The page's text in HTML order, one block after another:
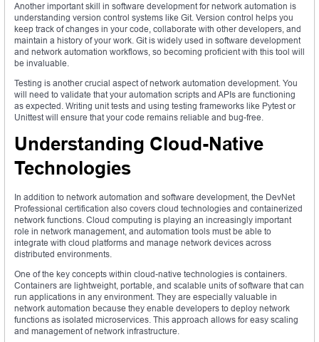
Another important skill in software development for network automation is
understanding version control systems like Git. Version control helps you
keep track of changes in your code, collaborate with other developers, and
maintain a history of your work. Git is widely used in software development
and network automation workflows, so becoming proficient with this tool will
be invaluable.
Testing is another crucial aspect of network automation development. You
will need to validate that your automation scripts and APIs are functioning
as expected. Writing unit tests and using testing frameworks like Pytest or
Unittest will ensure that your code remains reliable and bug-free.
Understanding Cloud-Native
Technologies
In addition to network automation and software development, the DevNet
Professional certification also covers cloud technologies and containerized
network functions. Cloud computing is playing an increasingly important
role in network management, and automation tools must be able to
integrate with cloud platforms and manage network devices across
distributed environments.
One of the key concepts within cloud-native technologies is containers.
Containers are lightweight, portable, and scalable units of software that can
run applications in any environment. They are especially valuable in
network automation because they enable developers to deploy network
functions as isolated microservices. This approach allows for easy scaling
and management of network infrastructure.